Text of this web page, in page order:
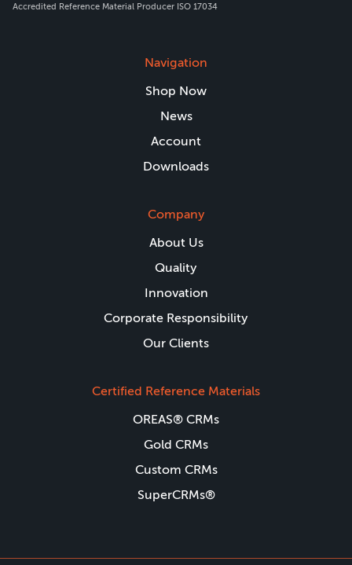
Accredited Reference Material Producer ISO 17034
Navigation
Shop Now
News
Account
Downloads
Company
About Us
Quality
Innovation
Corporate Responsibility
Our Clients
Certified Reference Materials
OREAS® CRMs
Gold CRMs
Custom CRMs
SuperCRMs®